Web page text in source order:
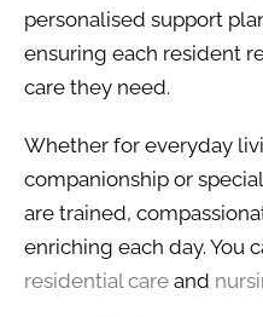
personalised support
ensuring each resident
care they need.
Whether for everyday
companionship or
are trained,
enriching each day. You
residential care and